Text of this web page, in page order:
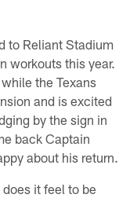
to Reliant Stadium
workouts this year.
the Texans
and is excited
by the sign in
back Captain
about his return.
does it feel to be